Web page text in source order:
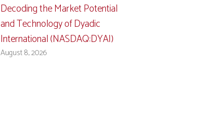
Decoding the Market Potential
and Technology of Dyadic
International (NASDAQ:DYAI)
August 8, 2026